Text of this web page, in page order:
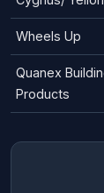
Wheels Up
Quanex
Products